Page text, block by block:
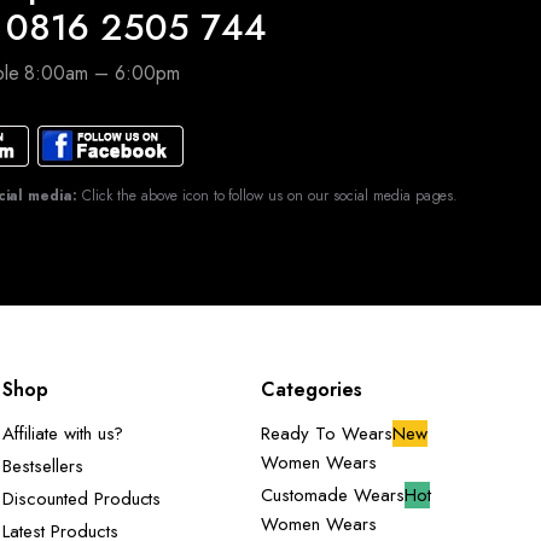
2505 744
8:00am – 6:00pm
media: Click the above icon to follow us on our social media pages.
Shop
Affiliate with us?
Bestsellers
Discounted Products
Latest Products
Categories
Ready To WearsNew
Women Wears
Customade WearsHot
Women Wears